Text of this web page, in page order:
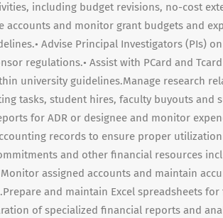
including budget revisions, no-cost
accounts and monitor grant budgets and
Advise Principal Investigators (PIs)
regulations.• Assist with PCard and
university guidelines.Manage research
tasks, student hires, faculty buyouts and
for ADR or designee and monitor
records to ensure proper
and other financial resources
assigned accounts and maintain
and maintain Excel spreadsheets
of specialized financial reports and